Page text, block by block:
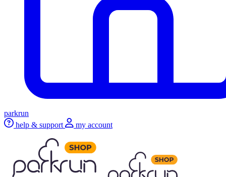
parkrun
help & support
my account